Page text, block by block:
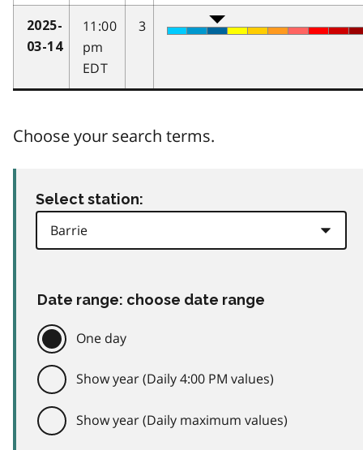
2025-
03-14
11:00
pm
EDT
3
Choose your search terms.
Select station:
Date range: choose date range
One day
Show year (Daily 4:00 PM values)
Show year (Daily maximum values)